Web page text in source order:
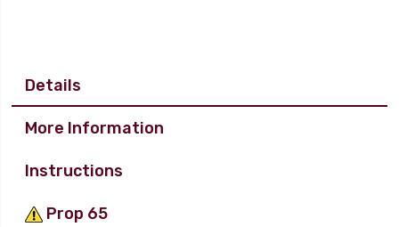
Details
More Information
Instructions
Prop 65